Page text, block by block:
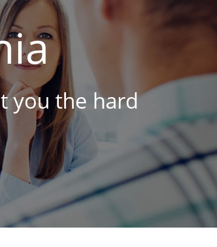
you the hard